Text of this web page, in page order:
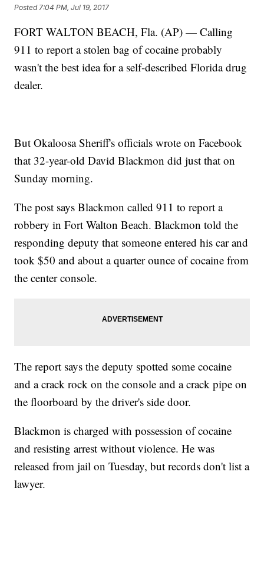
Posted 7:04 PM, Jul 19, 2017
FORT WALTON BEACH, Fla. (AP) — Calling
911 to report a stolen bag of cocaine probably
wasn't the best idea for a self-described Florida drug
dealer.
But Okaloosa Sheriff's officials wrote on Facebook
that 32-year-old David Blackmon did just that on
Sunday morning.
The post says Blackmon called 911 to report a
robbery in Fort Walton Beach. Blackmon told the
responding deputy that someone entered his car and
took $50 and about a quarter ounce of cocaine from
the center console.
The report says the deputy spotted some cocaine
and a crack rock on the console and a crack pipe on
the floorboard by the driver's side door.
Blackmon is charged with possession of cocaine
and resisting arrest without violence. He was
released from jail on Tuesday, but records don't list a
lawyer.